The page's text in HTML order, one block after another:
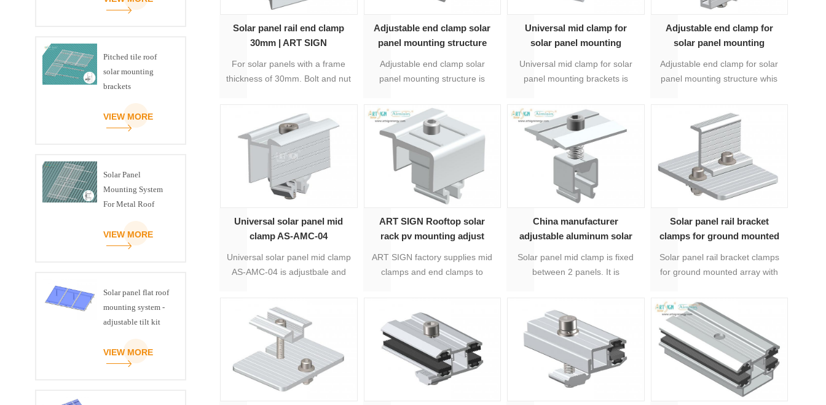
Solar panel rail end clamp
30mm | ART SIGN
For solar panels with a frame
thickness of 30mm. Bolt and nut
installations.
Adjustable end clamp solar
panel mounting structure
Adjustable end clamp solar
panel mounting structure is
50mm thickness solar modules.
It's easy to be installed with
rails, material is anodized
aluminum 600t-T5 and stainless
steel 304.
Universal mid clamp for
solar panel mounting
Universal mid clamp for solar
panel mounting brackets is
50mm, one clamp for various
dimensions solar modules. It's a
economic solution to use
direclty with mini rails.
Adjustable end clamp for
solar panel mounting
Adjustable end clamp for solar
panel mounting structure whis
Universal solar panel mid
clamp AS-AMC-04
Universal solar panel mid clamp
AS-AMC-04 is adjustbale and
clamp for various dimensions
solar modules.
ART SIGN Rooftop solar
rack pv mounting adjust
ART SIGN factory supplies mid
clamps and end clamps to
are made of extruded anodized
aluminium.
China manufacturer
adjustable aluminum solar
Solar panel mid clamp is fixed
between 2 panels. It is
Solar panel rail bracket
clamps for ground mounted
Solar panel rail bracket clamps
for ground mounted array with
Anodized aluminum 6005-T5
and stainless steel 304.
Products are preassembly, easy
to be install to save labour costs
and installation time.
Pitched tile roof
solar mounting
brackets
VIEW MORE
Solar Panel
Mounting System
For Metal Roof
VIEW MORE
Solar panel flat roof
mounting system -
adjustable tilt kit
VIEW MORE